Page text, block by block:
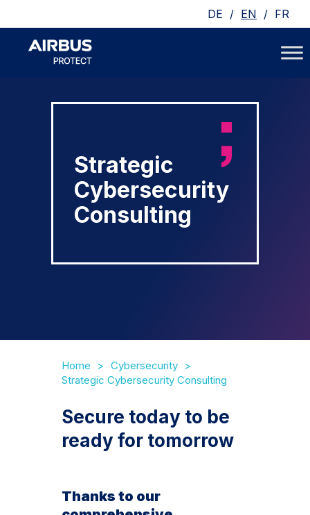
DE / EN / FR
Strategic
Cybersecurity
Consulting
Home
Cybersecurity
Strategic Cybersecurity Consulting
Secure today to be
ready for tomorrow
Thanks to our